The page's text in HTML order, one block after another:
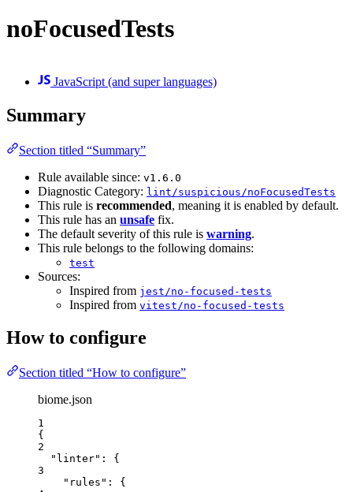
noFocusedTests
JavaScript (and super languages)
Summary
Section titled “Summary”
Rule available since: v1.6.0
Diagnostic Category: lint/suspicious/noFocusedTests
This rule is recommended, meaning it is enabled by default.
This rule has an unsafe fix.
The default severity of this rule is warning.
This rule belongs to the following domains:
test
Sources:
Inspired from jest/no-focused-tests
Inspired from vitest/no-focused-tests
How to configure
Section titled “How to configure”
biome.json
1
{
2
"linter" : {
3
"rules" : {